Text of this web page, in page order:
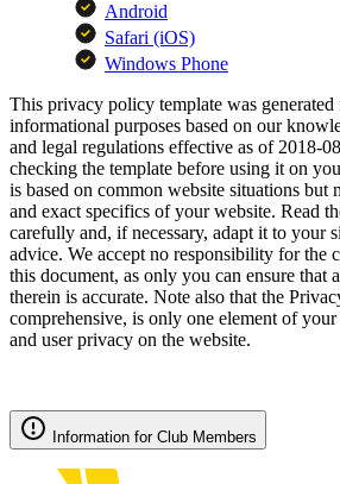
Android
Safari (iOS)
Windows Phone
This privacy policy template was
informational purposes based on our
and legal regulations effective as of 2018-
checking the template before using it on
is based on common website situations but
and exact specifics of your website. Read
carefully and, if necessary, adapt it to your
advice. We accept no responsibility for the
this document, as only you can ensure that
therein is accurate. Note also that the
comprehensive, is only one element of your
and user privacy on the website.
Information for Club Members